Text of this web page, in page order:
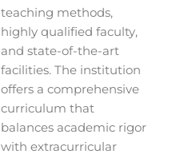
teaching methods,
highly qualified faculty,
and state-of-the-art
facilities. The institution
offers a comprehensive
curriculum that
balances academic rigor
with extracurricular